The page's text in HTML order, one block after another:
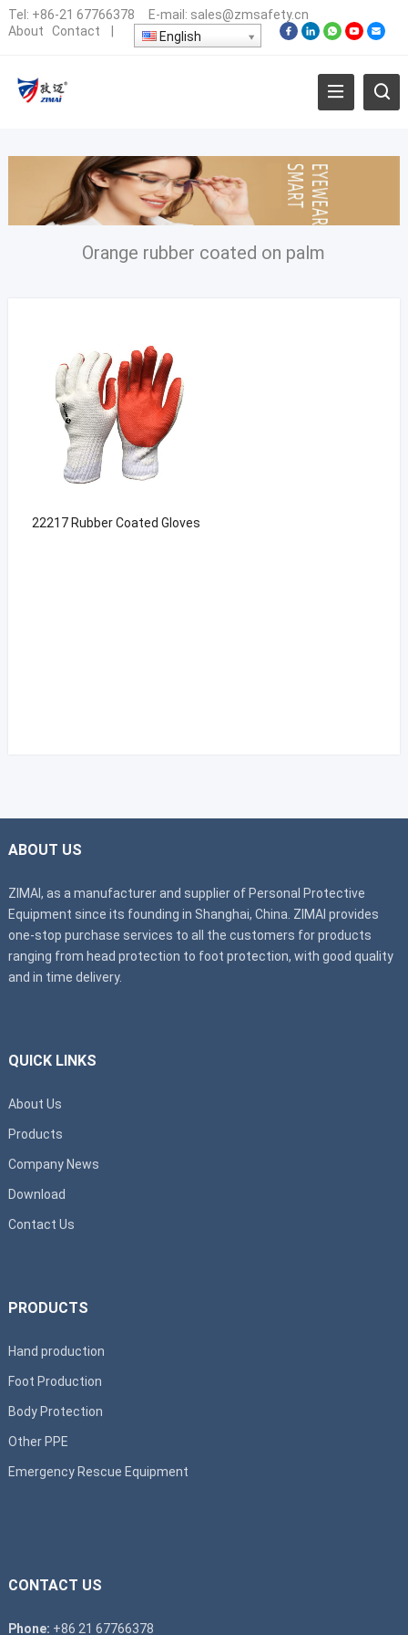
Tel: +86-21 67766378 E-mail: sales@zmsafety.cn
About
Contact English
Orange rubber coated on palm
22217 Rubber Coated Gloves
ABOUT US
ZIMAI, as a manufacturer and supplier of Personal Protective
Equipment since its founding in Shanghai, China. ZIMAI provides
one-stop purchase services to all the customers for products
ranging from head protection to foot protection, with good quality
and in time delivery.
QUICK LINKS
About Us
Products
Company News
Download
Contact Us
PRODUCTS
Hand production
Foot Production
Body Protection
Other PPE
Emergency Rescue Equipment
CONTACT US
Phone: +86 21 67766378